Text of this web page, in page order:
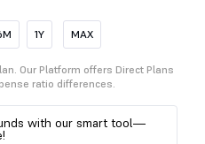
1Y MAX
Our Platform offers Direct Plans
ratio differences.
with our smart tool—